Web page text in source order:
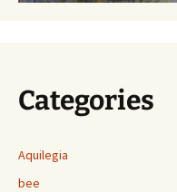
Categories
Aquilegia
bee